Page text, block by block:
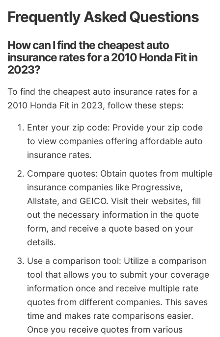
Frequently Asked Questions
How can I find the cheapest auto
insurance rates for a 2010 Honda Fit in
2023?
To find the cheapest auto insurance rates for a
2010 Honda Fit in 2023, follow these steps:
Enter your zip code: Provide your zip code
to view companies offering affordable auto
insurance rates.
Compare quotes: Obtain quotes from multiple
insurance companies like Progressive,
Allstate, and GEICO. Visit their websites, fill
out the necessary information in the quote
form, and receive a quote based on your
details.
Use a comparison tool: Utilize a comparison
tool that allows you to submit your coverage
information once and receive multiple rate
quotes from different companies. This saves
time and makes rate comparisons easier.
Once you receive quotes from various